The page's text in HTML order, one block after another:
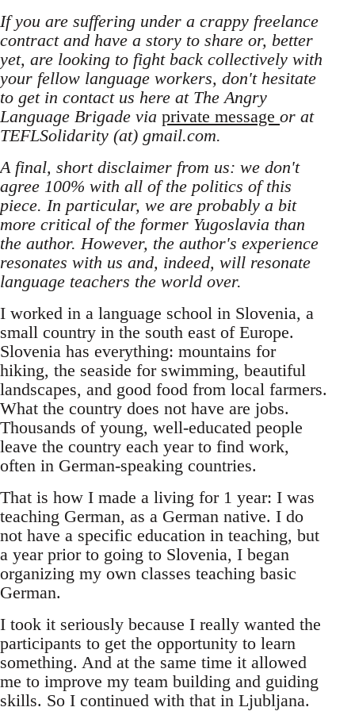
If you are suffering under a crappy freelance
contract and have a story to share or, better
yet, are looking to fight back collectively with
your fellow language workers, don't hesitate
to get in contact us here at The Angry
Language Brigade via private message or at
TEFLSolidarity (at) gmail.com.
A final, short disclaimer from us: we don't
agree 100% with all of the politics of this
piece. In particular, we are probably a bit
more critical of the former Yugoslavia than
the author. However, the author's experience
resonates with us and, indeed, will resonate
language teachers the world over.
I worked in a language school in Slovenia, a
small country in the south east of Europe.
Slovenia has everything: mountains for
hiking, the seaside for swimming, beautiful
landscapes, and good food from local farmers.
What the country does not have are jobs.
Thousands of young, well-educated people
leave the country each year to find work,
often in German-speaking countries.
That is how I made a living for 1 year: I was
teaching German, as a German native. I do
not have a specific education in teaching, but
a year prior to going to Slovenia, I began
organizing my own classes teaching basic
German.
I took it seriously because I really wanted the
participants to get the opportunity to learn
something. And at the same time it allowed
me to improve my team building and guiding
skills. So I continued with that in Ljubljana.